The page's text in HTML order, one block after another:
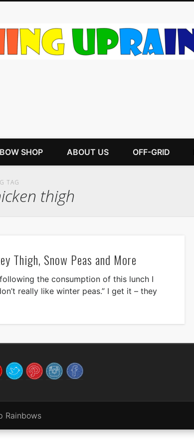
SHOP ABOUT US OFF-GRID
TAG
thigh
Thigh, Snow Peas and More
the consumption of this lunch I
really like winter peas.” I get it – they
Rainbows